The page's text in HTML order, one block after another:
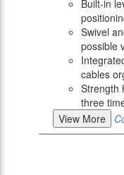
Built-in
Swivel
possible
cables
Strength
three
View More